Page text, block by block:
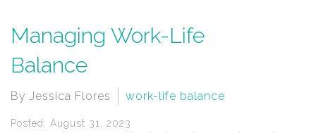
Managing Work-Life
Balance
By Jessica Flores work-life balance
Posted: August 31, 2023